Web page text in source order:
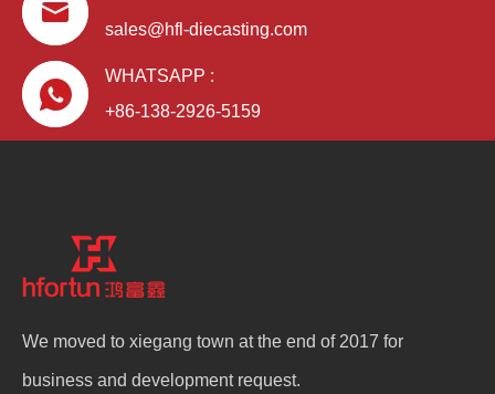
sales@hfl-diecasting.com
WHATSAPP :
+86-138-2926-5159
We moved to xiegang town at the end of 2017 for
business and development request.